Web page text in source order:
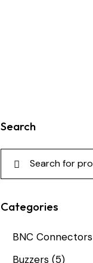
Search
Categories
BNC Connectors
Buzzers (5)